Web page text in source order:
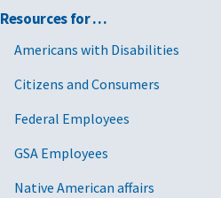
Resources for …
Americans with Disabilities
Citizens and Consumers
Federal Employees
GSA Employees
Native American affairs